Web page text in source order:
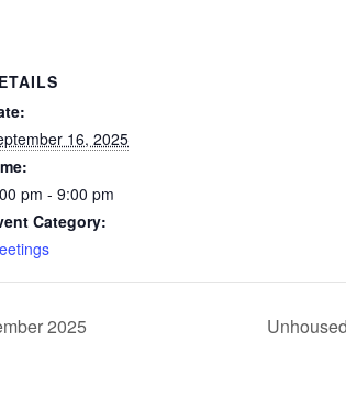
16, 2025
pm - 9:00 pm
Category:
2025